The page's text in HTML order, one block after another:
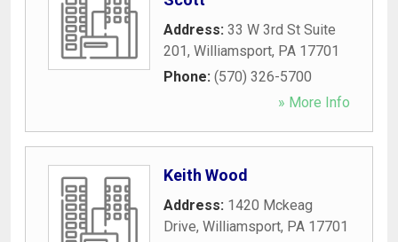
Address: 33 W 3rd St Suite
201, Williamsport, PA 17701
Phone: (570) 326-5700
» More Info
Keith Wood
Address: 1420 Mckeag
Drive, Williamsport, PA 17701